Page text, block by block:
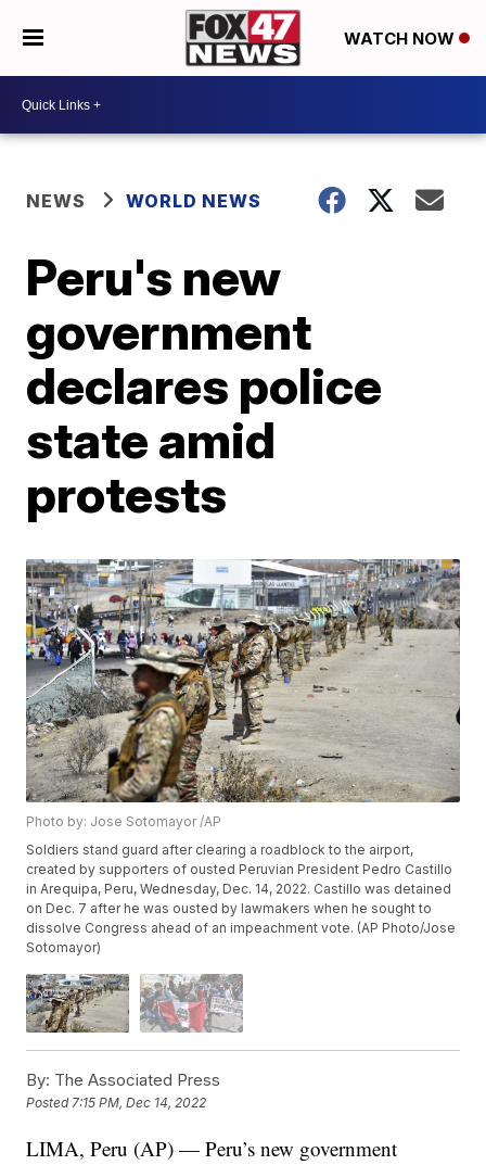
WATCH NOW
NEWS WORLD NEWS
Peru's new
government
declares police
state amid
protests
Photo by: Jose Sotomayor /AP
Soldiers stand guard after clearing a roadblock to the airport,
created by supporters of ousted Peruvian President Pedro Castillo
in Arequipa, Peru, Wednesday, Dec. 14, 2022. Castillo was detained
on Dec. 7 after he was ousted by lawmakers when he sought to
dissolve Congress ahead of an impeachment vote. (AP Photo/Jose
Sotomayor)
By: The Associated Press
Posted7:15 PM, Dec 14, 2022
LIMA, Peru (AP) — Peru’s new government